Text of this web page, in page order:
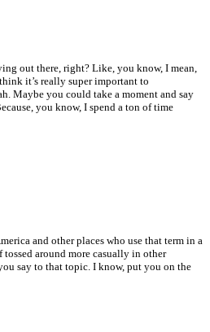
out there, right? Like, you know, I mean,
it’s really super important to
Maybe you could take a moment and say
you know, I spend a ton of time
and other places who use that term in a
around more casually in other
say to that topic. I know, put you on the